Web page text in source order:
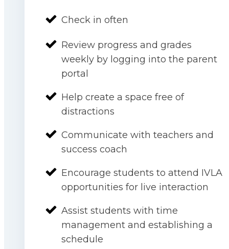
Check in often
Review progress and grades
weekly by logging into the parent
portal
Help create a space free of
distractions
Communicate with teachers and
success coach
Encourage students to attend IVLA
opportunities for live interaction
Assist students with time
management and establishing a
schedule